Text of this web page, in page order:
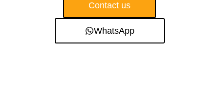
Contact us
WhatsApp